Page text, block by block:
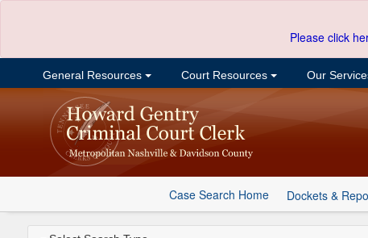
Please click
General Resources Court Resources Our
Case Search Home Dockets &